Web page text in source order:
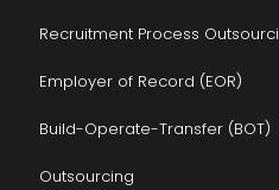
Recruitment Process
Employer of Record (EOR)
Build-Operate-Transfer (BOT)
Outsourcing